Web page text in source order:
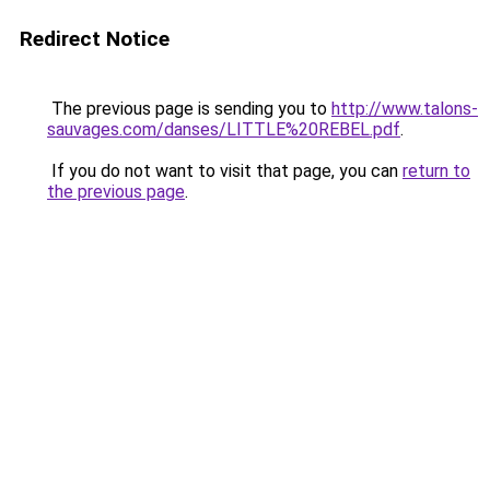
Redirect Notice
The previous page is sending you to http://www.talons-
sauvages.com/danses/LITTLE%20REBEL.pdf.
If you do not want to visit that page, you can return to
the previous page.